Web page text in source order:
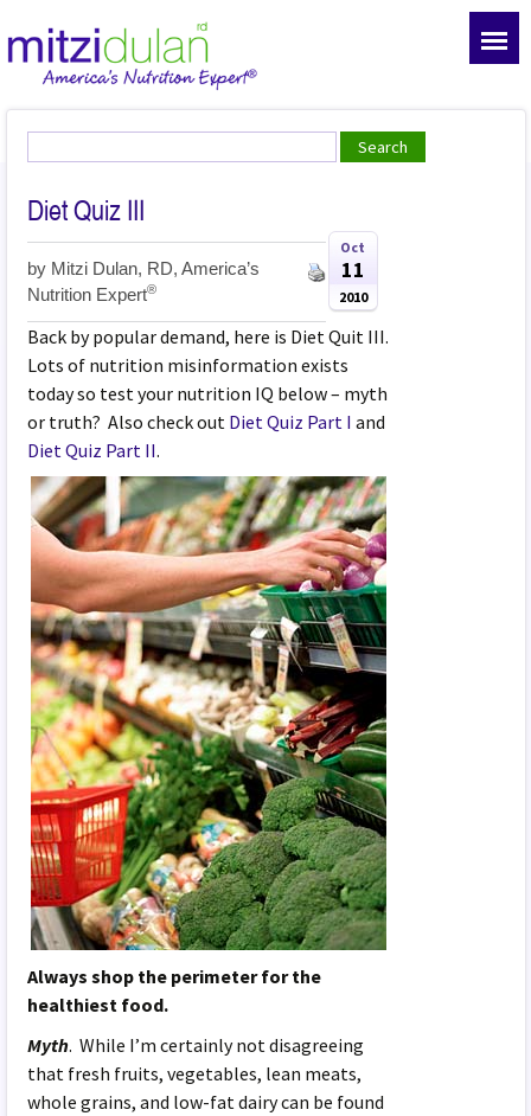
Diet Quiz III
by Mitzi Dulan, RD, America’s
Nutrition Expert®
Oct
11
2010
Back by popular demand, here is Diet Quit III.
Lots of nutrition misinformation exists
today so test your nutrition IQ below – myth
or truth? Also check out Diet Quiz Part I and
Diet Quiz Part II.
Always shop the perimeter for the
healthiest food.
Myth. While I’m certainly not disagreeing
that fresh fruits, vegetables, lean meats,
whole grains, and low-fat dairy can be found